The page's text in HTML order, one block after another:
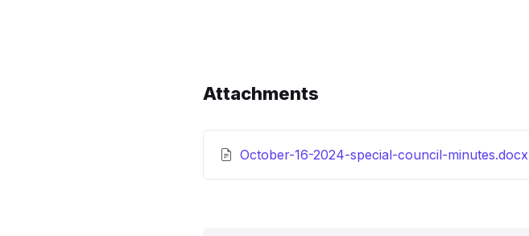
Attachments
October-16-2024-special-council-minutes.docx